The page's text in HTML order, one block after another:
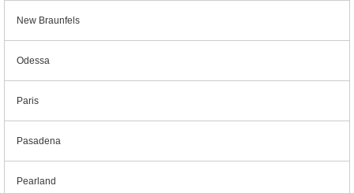
New Braunfels
Odessa
Paris
Pasadena
Pearland